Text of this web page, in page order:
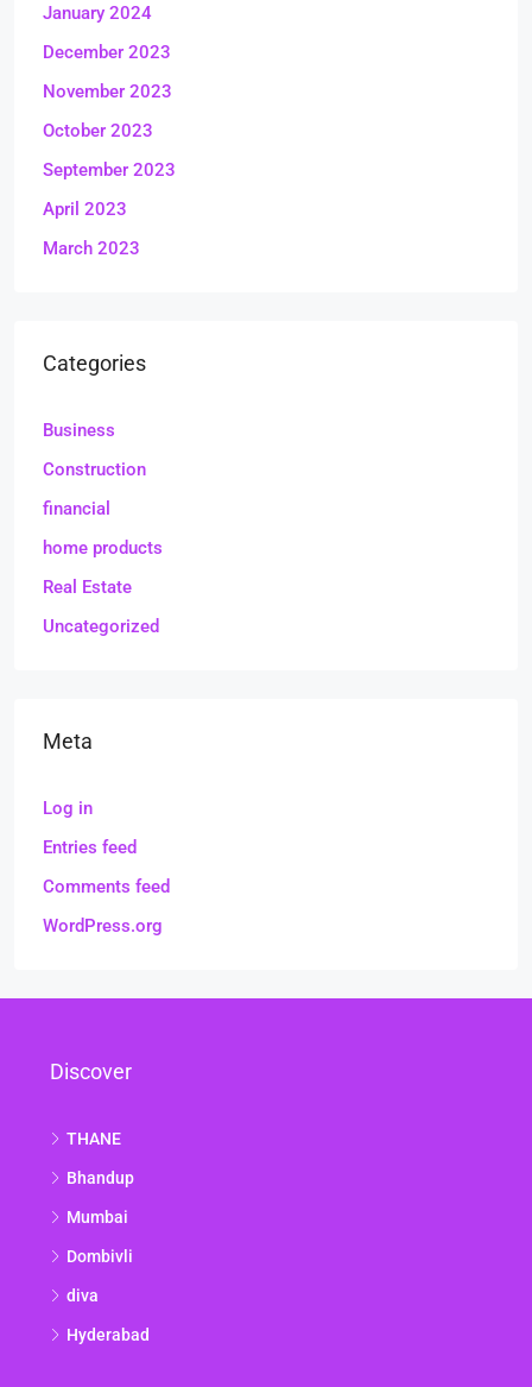
January 2024
December 2023
November 2023
October 2023
September 2023
April 2023
March 2023
Categories
Business
Construction
financial
home products
Real Estate
Uncategorized
Meta
Log in
Entries feed
Comments feed
WordPress.org
Discover
THANE
Bhandup
Mumbai
Dombivli
diva
Hyderabad